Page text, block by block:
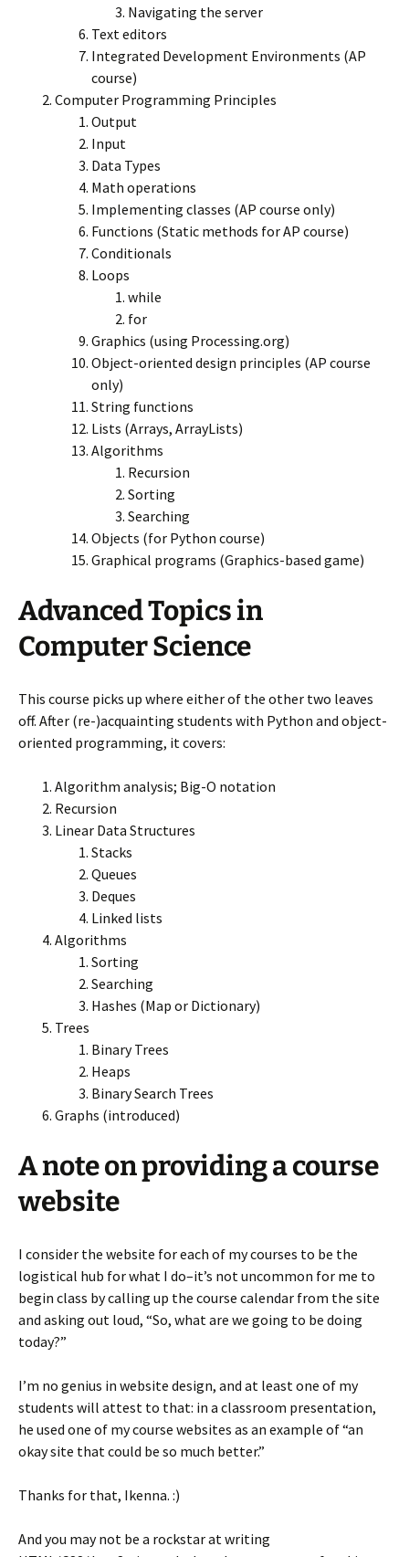
Navigating the server
Text editors
Integrated Development Environments (AP
course)
Computer Programming Principles
Output
Input
Data Types
Math operations
Implementing classes (AP course only)
Functions (Static methods for AP course)
Conditionals
Loops
while
for
Graphics (using Processing.org)
Object-oriented design principles (AP course
only)
String functions
Lists (Arrays, ArrayLists)
Algorithms
Recursion
Sorting
Searching
Objects (for Python course)
Graphical programs (Graphics-based game)
Advanced Topics in
Computer Science
This course picks up where either of the other two leaves
off. After (re-)acquainting students with Python and object-
oriented programming, it covers:
Algorithm analysis; Big-O notation
Recursion
Linear Data Structures
Stacks
Queues
Deques
Linked lists
Algorithms
Sorting
Searching
Hashes (Map or Dictionary)
Trees
Binary Trees
Heaps
Binary Search Trees
Graphs (introduced)
A note on providing a course
website
I consider the website for each of my courses to be the
logistical hub for what I do–it’s not uncommon for me to
begin class by calling up the course calendar from the site
and asking out loud, “So, what are we going to be doing
today?”
I’m no genius in website design, and at least one of my
students will attest to that: in a classroom presentation,
he used one of my course websites as an example of “an
okay site that could be so much better.”
Thanks for that, Ikenna. :)
And you may not be a rockstar at writing